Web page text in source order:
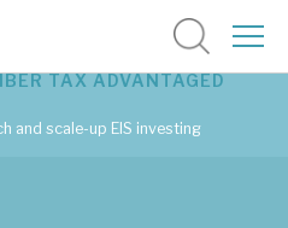
TAX ADVANTAGED
and scale-up EIS investing